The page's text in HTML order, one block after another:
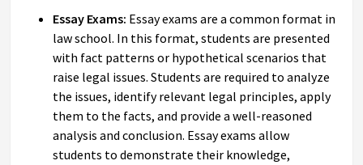
Essay Exams: Essay exams are a common format in
law school. In this format, students are presented
with fact patterns or hypothetical scenarios that
raise legal issues. Students are required to analyze
the issues, identify relevant legal principles, apply
them to the facts, and provide a well-reasoned
analysis and conclusion. Essay exams allow
students to demonstrate their knowledge,